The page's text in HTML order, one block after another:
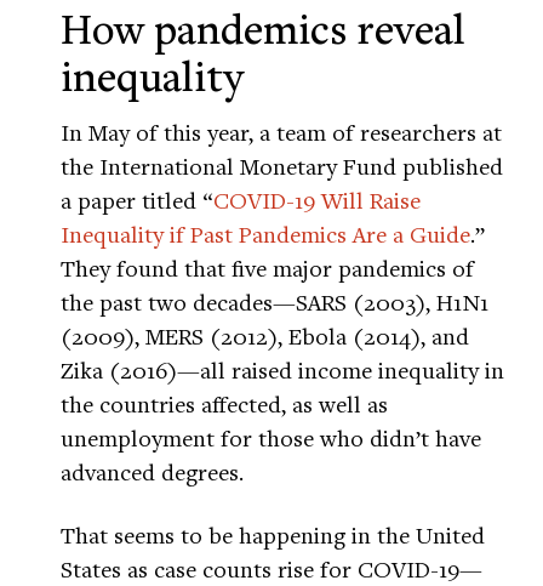
How pandemics reveal
inequality
In May of this year, a team of researchers at
the International Monetary Fund published
a paper titled “COVID-19 Will Raise
Inequality if Past Pandemics Are a Guide.”
They found that five major pandemics of
the past two decades—SARS (2003), H1N1
(2009), MERS (2012), Ebola (2014), and
Zika (2016)—all raised income inequality in
the countries affected, as well as
unemployment for those who didn’t have
advanced degrees.
That seems to be happening in the United
States as case counts rise for COVID-19—